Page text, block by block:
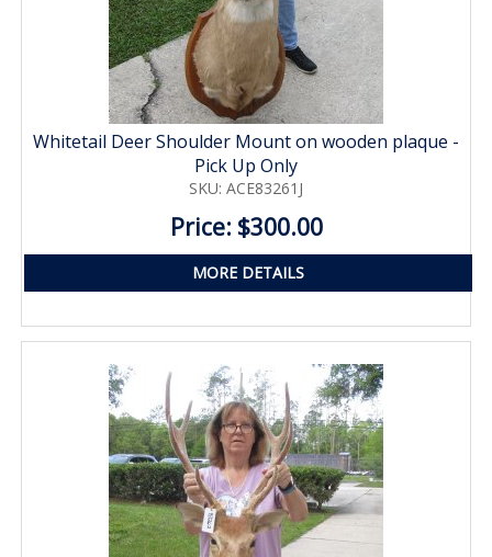
Whitetail Deer Shoulder Mount on wooden plaque -
Pick Up Only
SKU: ACE83261J
Price: $300.00
MORE DETAILS